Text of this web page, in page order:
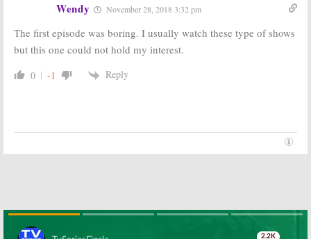
and Eric Bana
October 8, 2018
2018
Lindsey Kraft
Living Biblically
Series
Wendy November 28, 2018 3:32 pm
The first episode was boring. I usually watch these type of shows
but this one could not hold my interest.
0 -1 Reply